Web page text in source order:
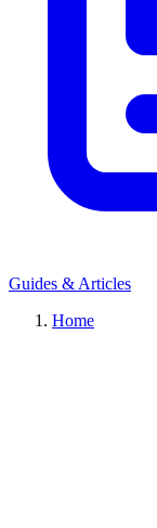
Guides & Articles
Home